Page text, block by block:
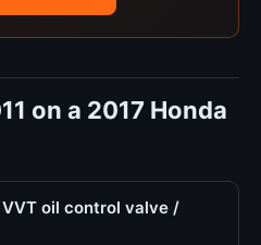
on a 2017 Honda
oil control valve /